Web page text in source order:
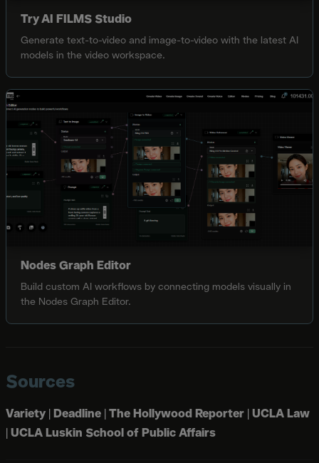
Try AI FILMS Studio
Generate text-to-video and image-to-video with the latest AI
models in the video workspace.
Nodes Graph Editor
Build custom AI workflows by connecting models visually in
the Nodes Graph Editor.
Sources
Variety |Deadline |The Hollywood Reporter |UCLA Law
|UCLA Luskin School of Public Affairs